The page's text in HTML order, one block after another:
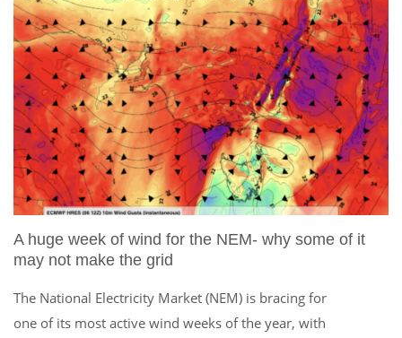
A huge week of wind for the NEM- why some of it
may not make the grid
The National Electricity Market (NEM) is bracing for
one of its most active wind weeks of the year, with